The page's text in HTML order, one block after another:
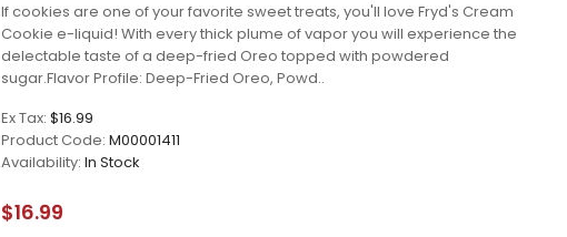
If cookies are one of your favorite sweet treats, you'll love Fryd's Cream
Cookie e-liquid! With every thick plume of vapor you will experience the
delectable taste of a deep-fried Oreo topped with powdered
sugar.Flavor Profile: Deep-Fried Oreo, Powd..
Ex Tax: $16.99
Product Code: M00001411
Availability: In Stock
$16.99